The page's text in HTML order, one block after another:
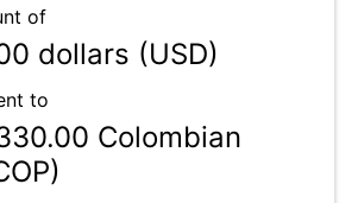
of
dollars (USD)
to
Colombian